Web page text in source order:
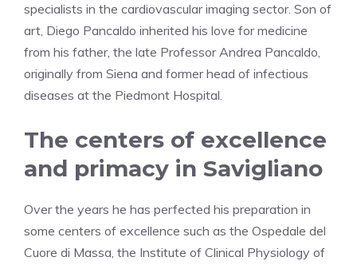
specialists in the cardiovascular imaging sector. Son of
art, Diego Pancaldo inherited his love for medicine
from his father, the late Professor Andrea Pancaldo,
originally from Siena and former head of infectious
diseases at the Piedmont Hospital.
The centers of excellence
and primacy in Savigliano
Over the years he has perfected his preparation in
some centers of excellence such as the Ospedale del
Cuore di Massa, the Institute of Clinical Physiology of